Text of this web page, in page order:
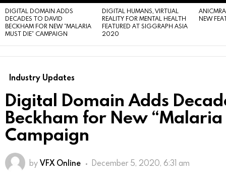
DIGITAL DOMAIN ADDS
DECADES TO DAVID
BECKHAM FOR NEW “MALARIA
MUST DIE” CAMPAIGN
DIGITAL HUMANS, VIRTUAL
REALITY FOR MENTAL HEALTH
FEATURED AT SIGGRAPH ASIA
2020
NEW
Industry Updates
Digital Domain Adds
Beckham for New “Malaria
Campaign
by VFX Online December 5, 2020, 6:31 am